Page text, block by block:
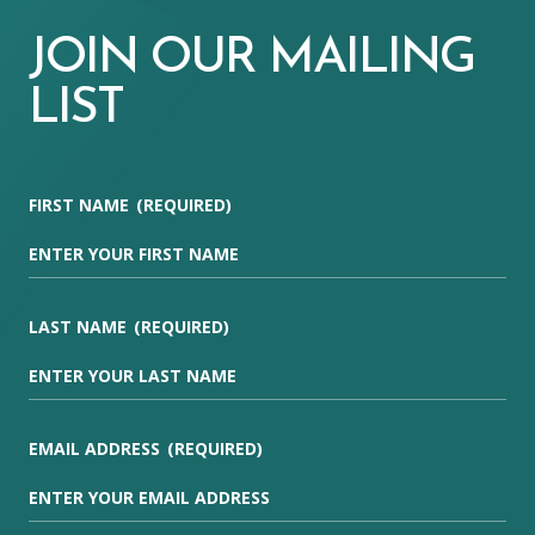
JOIN OUR MAILING
LIST
FIRST NAME (REQUIRED)
LAST NAME (REQUIRED)
EMAIL ADDRESS (REQUIRED)